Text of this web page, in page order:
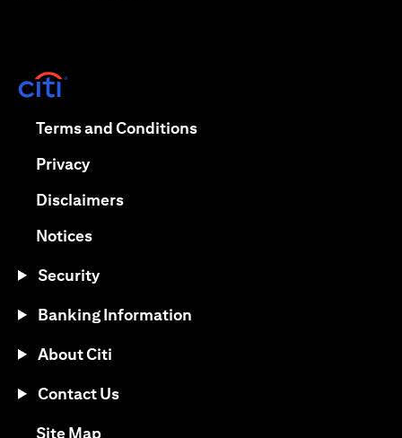
Terms and Conditions(opens in a new tab)
Privacy(opens in a new tab)
Disclaimers(opens in a new tab)
Notices(opens in a new tab)
Security
Banking Information
About Citi
Contact Us
Site Map(opens in a new tab)